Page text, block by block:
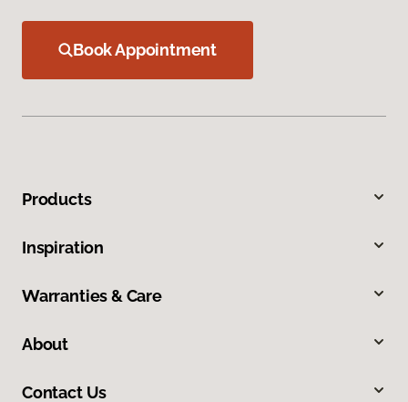
Book Appointment
Products
Inspiration
Warranties & Care
About
Contact Us